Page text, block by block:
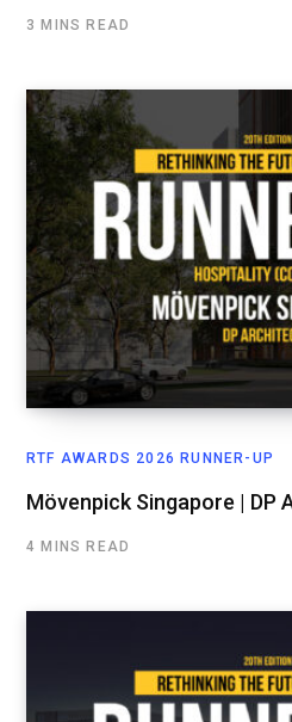
3 MINS READ
RTF AWARDS 2026 RUNNER-UP
Mövenpick Singapore | DP
4 MINS READ